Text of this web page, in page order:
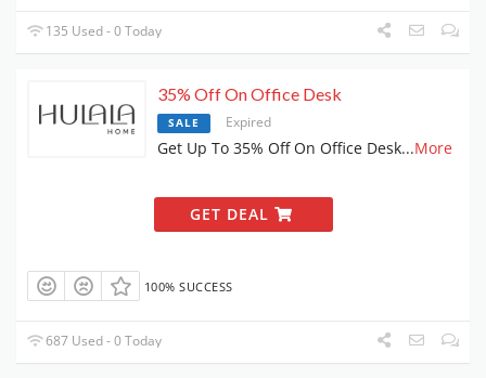
135 Used - 0 Today
35% Off On Office Desk
SALE Expired
Get Up To 35% Off On Office Desk...More
GET DEAL
100% SUCCESS
687 Used - 0 Today